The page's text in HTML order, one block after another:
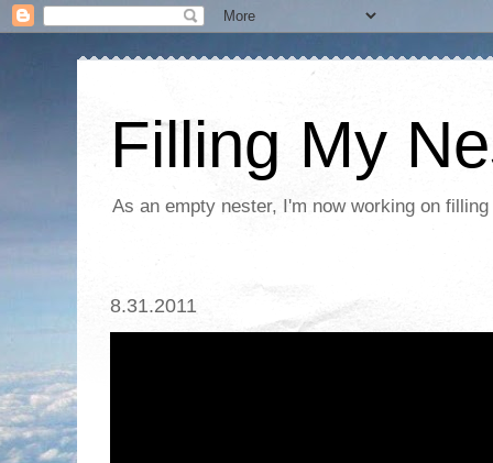
Filling My
As an empty nester, I'm now working on
8.31.2011